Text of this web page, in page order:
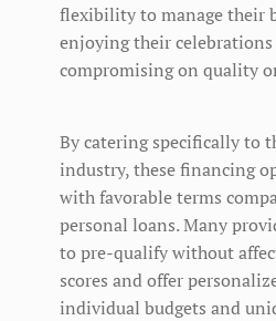
flexibility to manage their
enjoying their
compromising on quality
By catering specifically to
industry, these financing
with favorable terms
personal loans. Many
to pre-qualify without
scores and offer
individual budgets and